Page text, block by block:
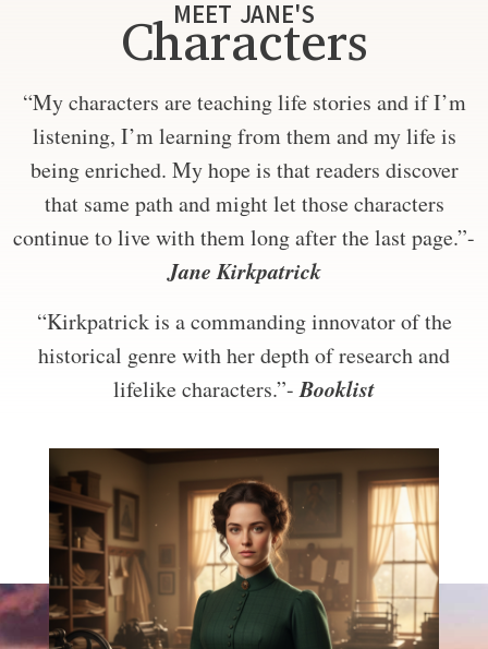
MEET JANE'S
Characters
“My characters are teaching life stories and if I’m
listening, I’m learning from them and my life is
being enriched. My hope is that readers discover
that same path and might let those characters
continue to live with them long after the last page.”-
Jane Kirkpatrick
“Kirkpatrick is a commanding innovator of the
historical genre with her depth of research and
lifelike characters.”-Booklist